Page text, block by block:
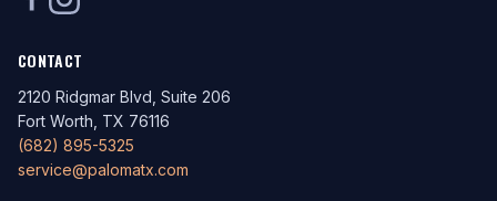
CONTACT
2120 Ridgmar Blvd, Suite 206
Fort Worth, TX 76116
(682) 895-5325
service@palomatx.com